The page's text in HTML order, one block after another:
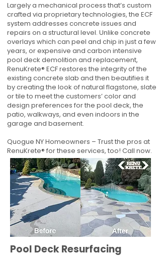
Largely a mechanical process that’s custom
crafted via proprietary technologies, the ECF
system addresses concrete issues and
repairs on a structural level. Unlike concrete
overlays which can peel and chip in just a few
years, or expensive and carbon intensive
pool deck demolition and replacement,
RenuKrete® ECF restores the integrity of the
existing concrete slab and then beautifies it
by creating the look of natural flagstone, slate
or tile to meet the customers’ color and
design preferences for the pool deck, the
patio, walkways, and even indoors in the
garage and basement.
Quogue NY Homeowners – Trust the pros at
RenuKrete® for these services, too! Call now.
Pool Deck Resurfacing